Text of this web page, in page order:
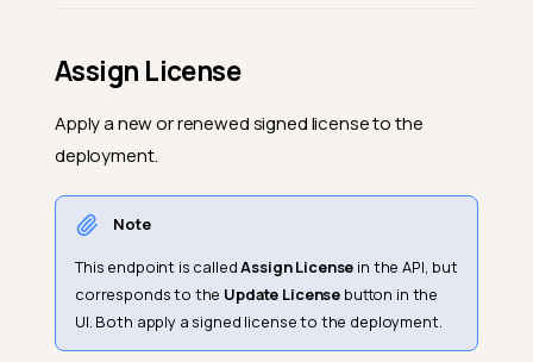
Assign License
Apply a new or renewed signed license to the
deployment.
Note
This endpoint is calledAssign License in the API, but
corresponds to the Update License button in the
UI. Both apply a signed license to the deployment.